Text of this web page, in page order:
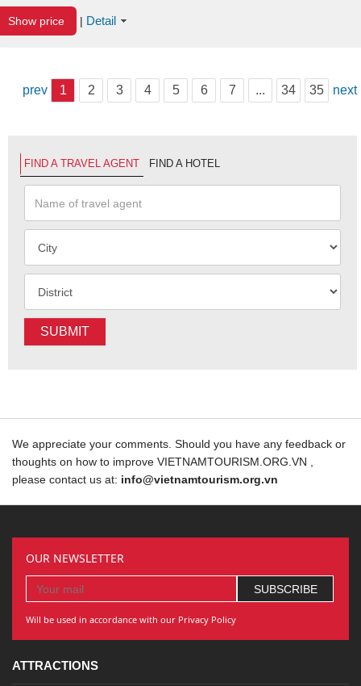
Show price | Detail
prev 1 2 3 4 5 6 7 ... 34 35 next
FIND A TRAVEL AGENT FIND A HOTEL
SUBMIT
We appreciate your comments. Should you have any feedback or
thoughts on how to improve VIETNAMTOURISM.ORG.VN ,
please contact us at: info@vietnamtourism.org.vn
OUR NEWSLETTER
Will be used in accordance with our Privacy Policy
ATTRACTIONS